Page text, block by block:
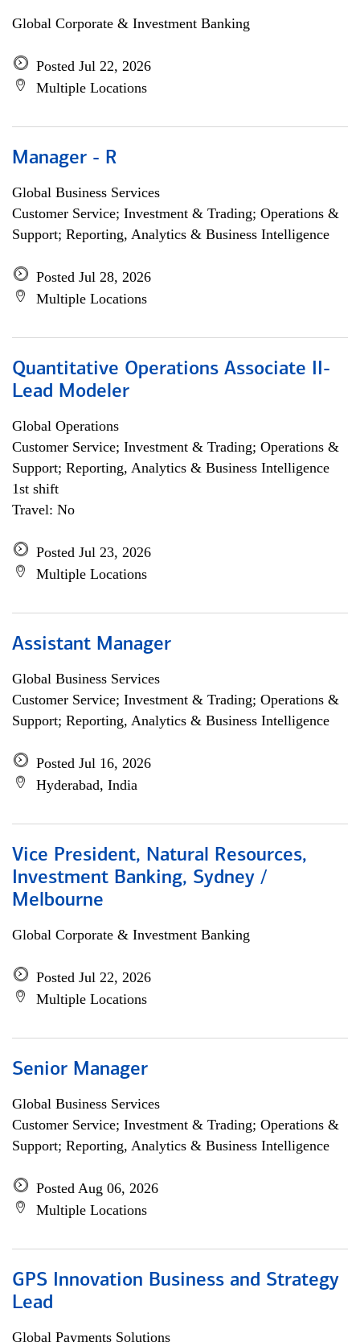
Global Corporate & Investment Banking
Posted Jul 22, 2026
Multiple Locations
Manager - R
Global Business Services
Customer Service; Investment & Trading; Operations &
Support; Reporting, Analytics & Business Intelligence
Posted Jul 28, 2026
Multiple Locations
Quantitative Operations Associate II-
Lead Modeler
Global Operations
Customer Service; Investment & Trading; Operations &
Support; Reporting, Analytics & Business Intelligence
1st shift
Travel: No
Posted Jul 23, 2026
Multiple Locations
Assistant Manager
Global Business Services
Customer Service; Investment & Trading; Operations &
Support; Reporting, Analytics & Business Intelligence
Posted Jul 16, 2026
Hyderabad, India
Vice President, Natural Resources,
Investment Banking, Sydney /
Melbourne
Global Corporate & Investment Banking
Posted Jul 22, 2026
Multiple Locations
Senior Manager
Global Business Services
Customer Service; Investment & Trading; Operations &
Support; Reporting, Analytics & Business Intelligence
Posted Aug 06, 2026
Multiple Locations
GPS Innovation Business and Strategy
Lead
Global Payments Solutions